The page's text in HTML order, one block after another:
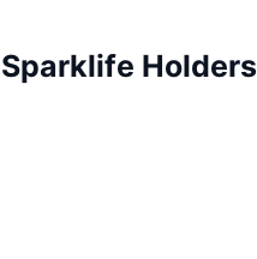
Sparklife Holders